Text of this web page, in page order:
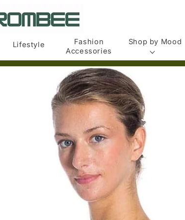
Lifestyle
Fashion
Accessories
Shop by Mood